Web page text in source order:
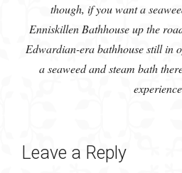
though, if you want a
Enniskillen Bathhouse up the
Edwardian-era bathhouse still in
a seaweed and steam bath
Leave a Reply